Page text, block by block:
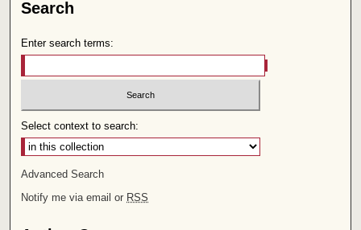
Search
Enter search terms:
Select context to search:
Advanced Search
Notify me via email or RSS